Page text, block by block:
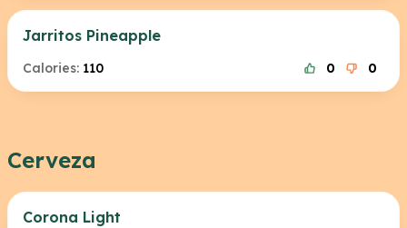
Jarritos Pineapple
Calories: 110 0 0
Cerveza
Corona Light